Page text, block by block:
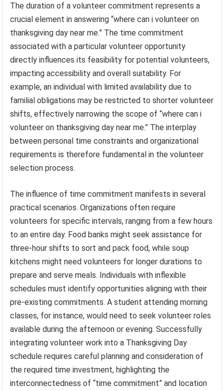
The duration of a volunteer commitment represents a
crucial element in answering “where can i volunteer on
thanksgiving day near me.” The time commitment
associated with a particular volunteer opportunity
directly influences its feasibility for potential volunteers,
impacting accessibility and overall suitability. For
example, an individual with limited availability due to
familial obligations may be restricted to shorter volunteer
shifts, effectively narrowing the scope of “where can i
volunteer on thanksgiving day near me.” The interplay
between personal time constraints and organizational
requirements is therefore fundamental in the volunteer
selection process.
The influence of time commitment manifests in several
practical scenarios. Organizations often require
volunteers for specific intervals, ranging from a few hours
to an entire day. Food banks might seek assistance for
three-hour shifts to sort and pack food, while soup
kitchens might need volunteers for longer durations to
prepare and serve meals. Individuals with inflexible
schedules must identify opportunities aligning with their
pre-existing commitments. A student attending morning
classes, for instance, would need to seek volunteer roles
available during the afternoon or evening. Successfully
integrating volunteer work into a Thanksgiving Day
schedule requires careful planning and consideration of
the required time investment, highlighting the
interconnectedness of “time commitment” and location